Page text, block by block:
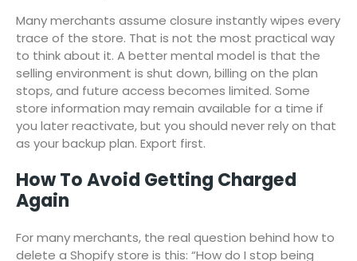
Many merchants assume closure instantly wipes every
trace of the store. That is not the most practical way
to think about it. A better mental model is that the
selling environment is shut down, billing on the plan
stops, and future access becomes limited. Some
store information may remain available for a time if
you later reactivate, but you should never rely on that
as your backup plan. Export first.
How To Avoid Getting Charged
Again
For many merchants, the real question behind how to
delete a Shopify store is this: “How do I stop being